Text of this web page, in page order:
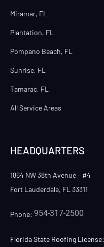
Miramar, FL
Plantation, FL
Pompano Beach, FL
Sunrise, FL
Tamarac, FL
All Service Areas
HEADQUARTERS
1864 NW 38th Avenue – #4
Fort Lauderdale, FL 33311
Phone: 954-317-2500
Florida State Roofing License: